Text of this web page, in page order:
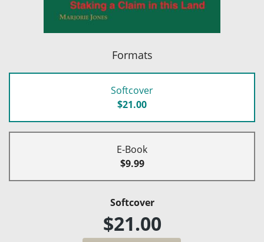
Formats
Softcover
$21.00
E-Book
$9.99
Softcover
$21.00